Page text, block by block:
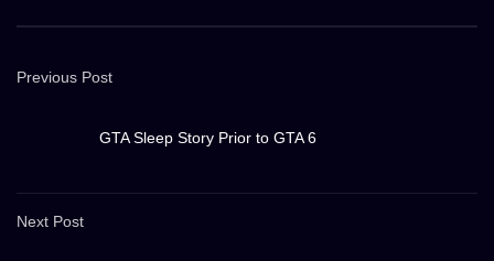
Previous Post
GTA Sleep Story Prior to GTA 6
Next Post